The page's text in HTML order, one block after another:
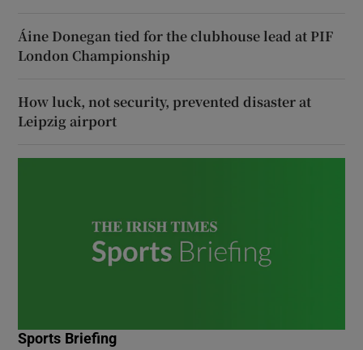
Áine Donegan tied for the clubhouse lead at PIF
London Championship
How luck, not security, prevented disaster at
Leipzig airport
Sports Briefing